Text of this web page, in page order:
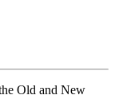
Old and New